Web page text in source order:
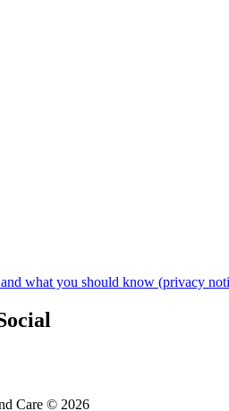
what you should know (privacy
Care © 2026